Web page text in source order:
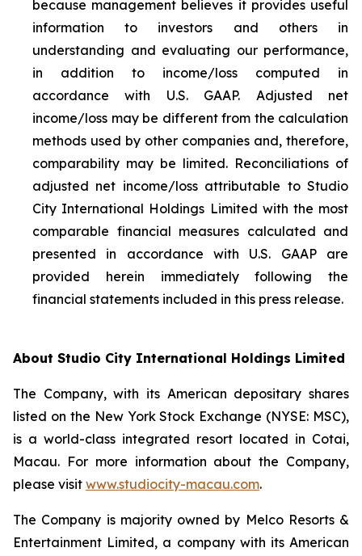
because management believes it provides useful
information to investors and others in
understanding and evaluating our performance,
in addition to income/loss computed in
accordance with U.S. GAAP. Adjusted net
income/loss may be different from the calculation
methods used by other companies and, therefore,
comparability may be limited. Reconciliations of
adjusted net income/loss attributable to Studio
City International Holdings Limited with the most
comparable financial measures calculated and
presented in accordance with U.S. GAAP are
provided herein immediately following the
financial statements included in this press release.
About Studio City International Holdings Limited
The Company, with its American depositary shares
listed on the New York Stock Exchange (NYSE: MSC),
is a world-class integrated resort located in Cotai,
Macau. For more information about the Company,
please visit www.studiocity-macau.com.
The Company is majority owned by Melco Resorts &
Entertainment Limited, a company with its American